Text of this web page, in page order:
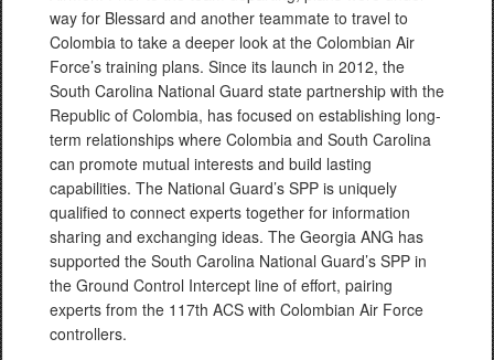
way for Blessard and another teammate to travel to
Colombia to take a deeper look at the Colombian Air
Force’s training plans. Since its launch in 2012, the
South Carolina National Guard state partnership with the
Republic of Colombia, has focused on establishing long-
term relationships where Colombia and South Carolina
can promote mutual interests and build lasting
capabilities. The National Guard’s SPP is uniquely
qualified to connect experts together for information
sharing and exchanging ideas. The Georgia ANG has
supported the South Carolina National Guard’s SPP in
the Ground Control Intercept line of effort, pairing
experts from the 117th ACS with Colombian Air Force
controllers.